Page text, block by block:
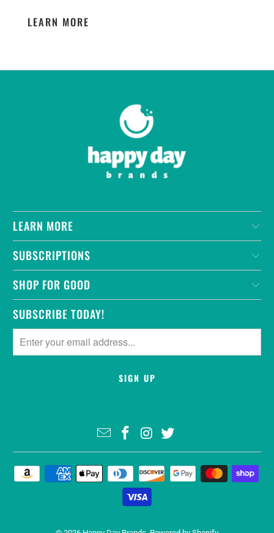
LEARN MORE
LEARN MORE
SUBSCRIPTIONS
SHOP FOR GOOD
SUBSCRIBE TODAY!